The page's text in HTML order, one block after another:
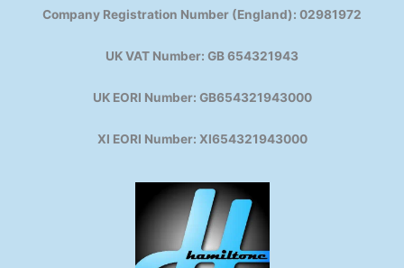
Company Registration Number (England): 02981972
UK VAT Number: GB 654321943
UK EORI Number: GB654321943000
XI EORI Number: XI654321943000